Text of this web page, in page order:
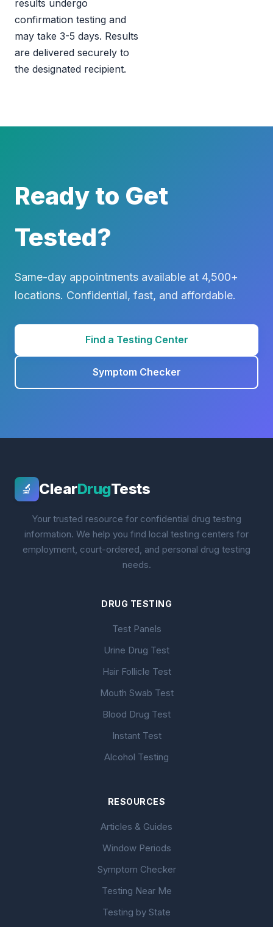
results undergo
confirmation testing and
may take 3-5 days. Results
are delivered securely to
the designated recipient.
Ready to Get
Tested?
Same-day appointments available at 4,500+
locations. Confidential, fast, and affordable.
Find a Testing Center
Symptom Checker
🔬 ClearDrugTests
Your trusted resource for confidential drug testing
information. We help you find local testing centers for
employment, court-ordered, and personal drug testing
needs.
DRUG TESTING
Test Panels
Urine Drug Test
Hair Follicle Test
Mouth Swab Test
Blood Drug Test
Instant Test
Alcohol Testing
RESOURCES
Articles & Guides
Window Periods
Symptom Checker
Testing Near Me
Testing by State